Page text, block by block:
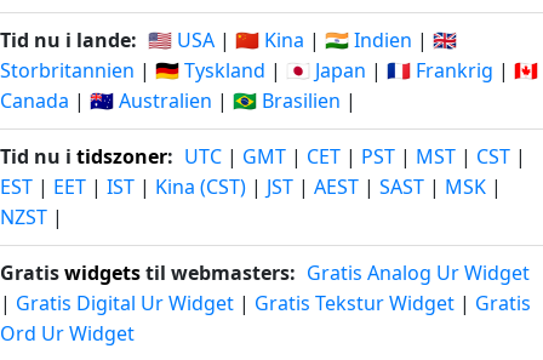
Tid nu i lande: 🇺🇸 USA | 🇨🇳 Kina | 🇮🇳 Indien | 🇬🇧
Storbritannien | 🇩🇪 Tyskland | 🇯🇵 Japan | 🇫🇷 Frankrig | 🇨🇦
Canada | 🇦🇺 Australien | 🇧🇷 Brasilien |
Tid nu i tidszoner: UTC | GMT | CET | PST | MST | CST |
EST | EET | IST | Kina (CST) | JST | AEST | SAST | MSK |
NZST |
Gratiswidgetstil webmasters: Gratis Analog Ur Widget
| Gratis Digital Ur Widget | Gratis Tekstur Widget | Gratis
Ord Ur Widget